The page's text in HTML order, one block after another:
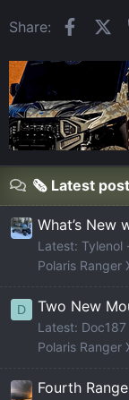
Share:
🗞️ Latest
What’s New
Latest: Tylenol
Polaris Ranger
D Two New
Latest: Doc187
Polaris
Fourth